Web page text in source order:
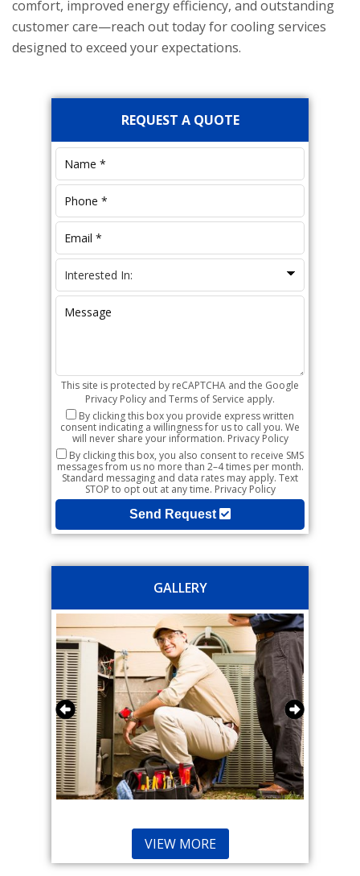
comfort, improved energy efficiency, and outstanding
customer care—reach out today for cooling services
designed to exceed your expectations.
Primary
Sidebar
REQUEST A QUOTE
This site is protected by reCAPTCHA and the Google
Privacy Policy and Terms of Service apply.
By clicking this box you provide express written
consent indicating a willingness for us to call you. We
will never share your information. Privacy Policy
By clicking this box, you also consent to receive SMS
messages from us no more than 2–4 times per month.
Standard messaging and data rates may apply. Text
STOP to opt out at any time. Privacy Policy
Send Request
GALLERY
VIEW MORE